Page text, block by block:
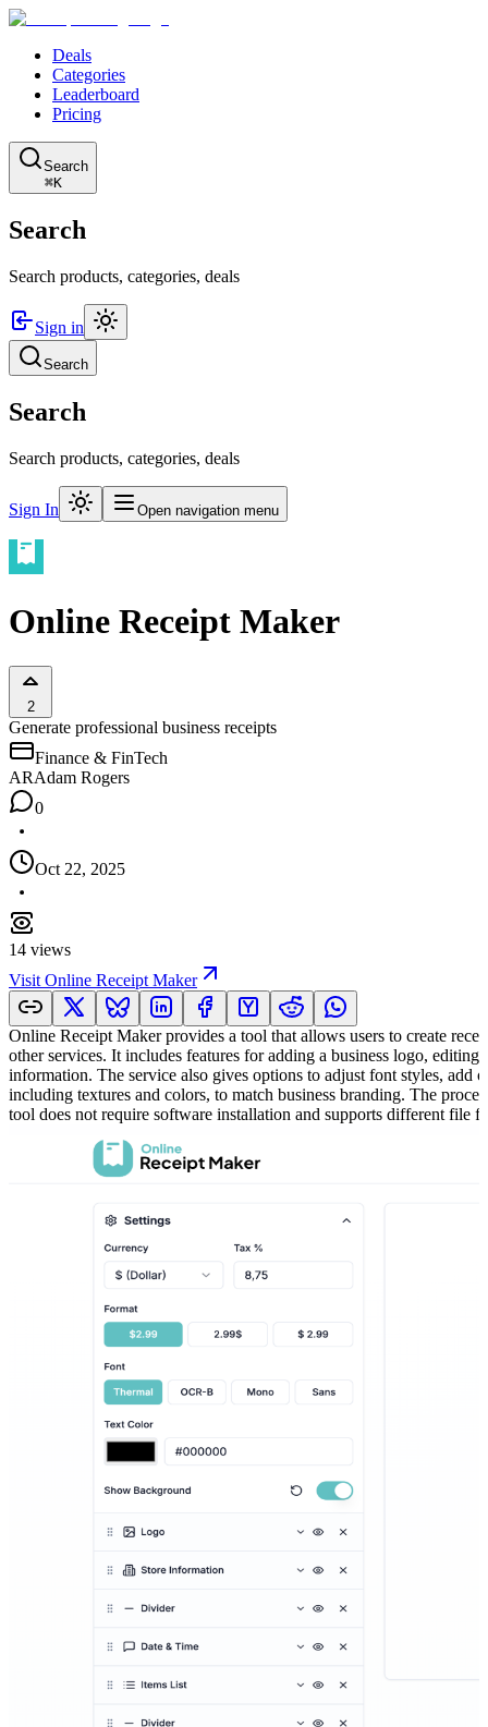
Deals
Categories
Leaderboard
Pricing
Search
⌘K
Search
Search products, categories, deals
Sign in
Search
Search
Search products, categories, deals
Sign In Open navigation menu
Online Receipt Maker
2
Generate professional business receipts
Finance & FinTech
ARAdam Rogers
0
Oct 22, 2025
14 views
Visit Online Receipt Maker
Online Receipt Maker provides a tool that allows users to create
other services. It includes features for adding a business logo,
information. The service also gives options to adjust font styles, add
including textures and colors, to match business branding. The
tool does not require software installation and supports different file